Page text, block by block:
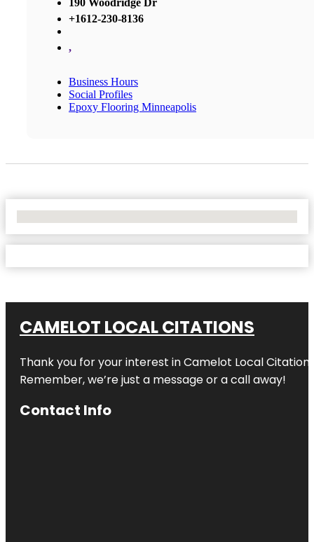
190 Woodridge Dr
+1612-230-8136
,
Business Hours
Social Profiles
Epoxy Flooring Minneapolis
CAMELOT LOCAL CITATIONS
Thank you for your interest in Camelot Local
Remember, we’re just a message or a call away!
Contact Info